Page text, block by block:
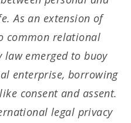
As an extension of
common relational
law emerged to buoy
enterprise, borrowing
consent and assent.
legal privacy